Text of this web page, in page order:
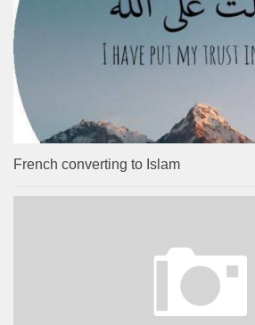
French converting to Islam